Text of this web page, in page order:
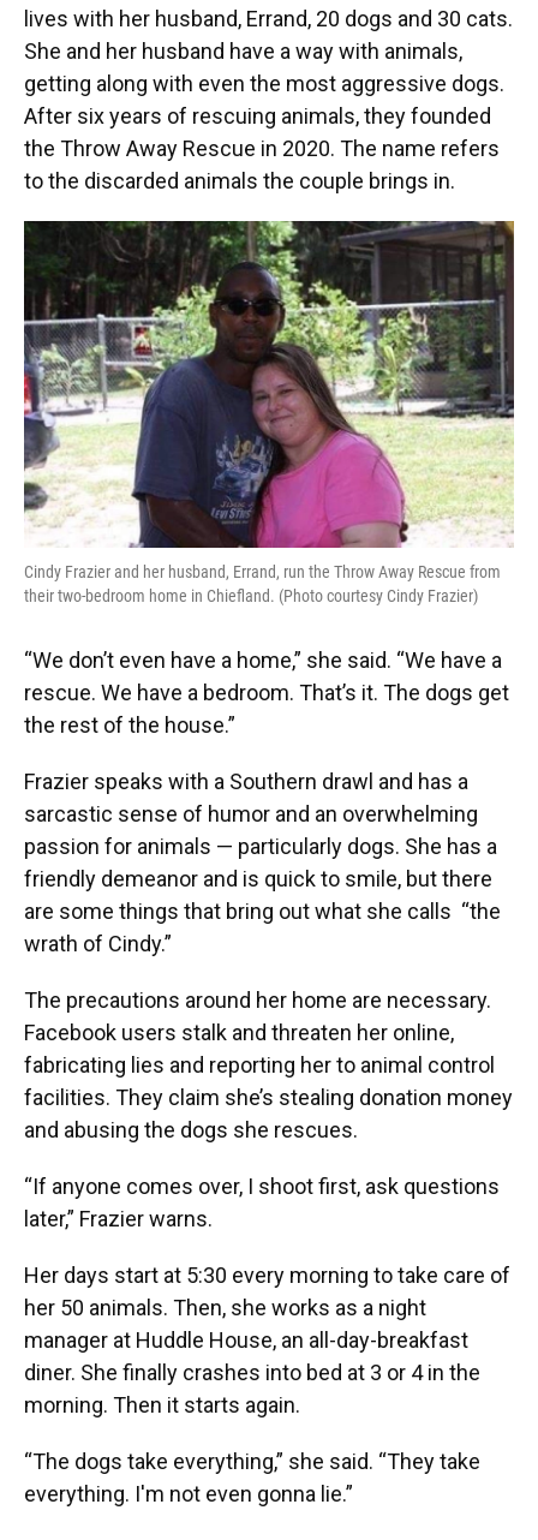
lives with her husband, Errand, 20 dogs and 30 cats.
She and her husband have a way with animals,
getting along with even the most aggressive dogs.
After six years of rescuing animals, they founded
the Throw Away Rescue in 2020. The name refers
to the discarded animals the couple brings in.
Cindy Frazier and her husband, Errand, run the Throw Away Rescue from
their two-bedroom home in Chiefland. (Photo courtesy Cindy Frazier)
“We don’t even have a home,” she said. “We have a
rescue. We have a bedroom. That’s it. The dogs get
the rest of the house.”
Frazier speaks with a Southern drawl and has a
sarcastic sense of humor and an overwhelming
passion for animals — particularly dogs. She has a
friendly demeanor and is quick to smile, but there
are some things that bring out what she calls “the
wrath of Cindy.”
The precautions around her home are necessary.
Facebook users stalk and threaten her online,
fabricating lies and reporting her to animal control
facilities. They claim she’s stealing donation money
and abusing the dogs she rescues.
“If anyone comes over, I shoot first, ask questions
later,” Frazier warns.
Her days start at 5:30 every morning to take care of
her 50 animals. Then, she works as a night
manager at Huddle House, an all-day-breakfast
diner. She finally crashes into bed at 3 or 4 in the
morning. Then it starts again.
“The dogs take everything,” she said. “They take
everything. I'm not even gonna lie.”